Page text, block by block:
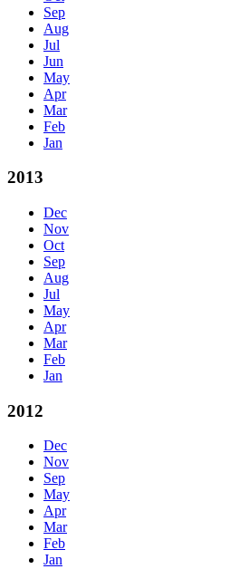
Sep
Aug
Jul
Jun
May
Apr
Mar
Feb
Jan
2013
Dec
Nov
Oct
Sep
Aug
Jul
May
Apr
Mar
Feb
Jan
2012
Dec
Nov
Sep
May
Apr
Mar
Feb
Jan